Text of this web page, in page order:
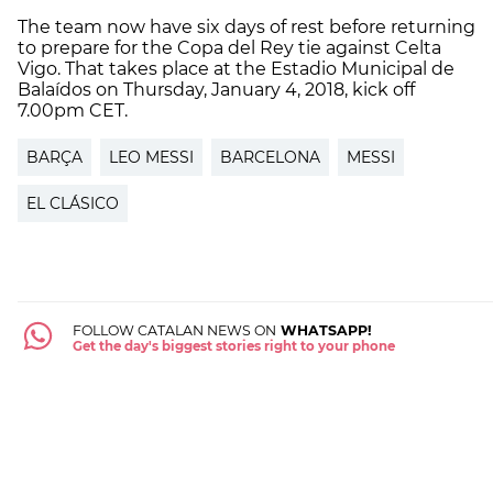
The team now have six days of rest before returning
to prepare for the Copa del Rey tie against Celta
Vigo. That takes place at the Estadio Municipal de
Balaídos on Thursday, January 4, 2018, kick off
7.00pm CET.
BARÇA LEO MESSI BARCELONA MESSI
EL CLÁSICO
FOLLOW CATALAN NEWS ON WHATSAPP!
Get the day's biggest stories right to your phone